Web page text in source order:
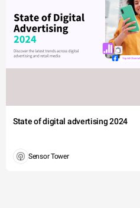
State of digital advertising 2024
Sensor Tower